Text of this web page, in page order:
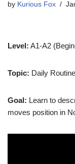
by Kurious Fox
Level: A1-A2
Topic: Daily
Goal: Learn to
moves position in